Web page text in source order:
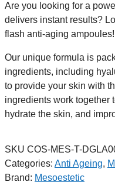
Are you looking for a
delivers instant results?
flash anti-aging ampoules!
Our unique formula is
ingredients, including
to provide your skin with
ingredients work together
hydrate the skin, and
SKU COS-MES-T-
Categories: Anti Ageing,
Brand: Mesoestetic